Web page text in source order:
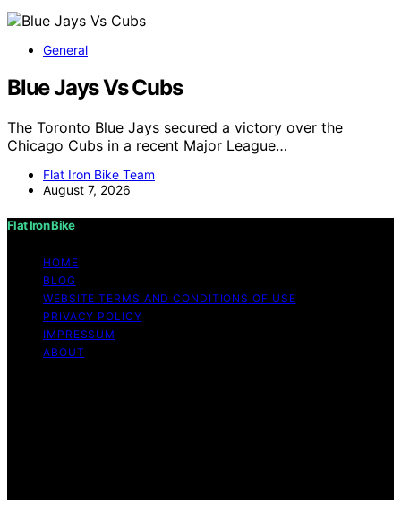
General
Blue Jays Vs Cubs
The Toronto Blue Jays secured a victory over the
Chicago Cubs in a recent Major League…
Flat Iron Bike Team
August 7, 2026
Flat Iron Bike
HOME
BLOG
WEBSITE TERMS AND CONDITIONS OF USE
PRIVACY POLICY
IMPRESSUM
ABOUT